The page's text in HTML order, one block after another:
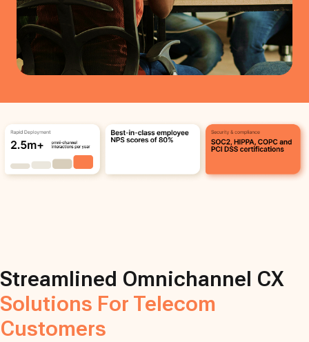
Streamlined Omnichannel CX
Solutions For Telecom
Customers